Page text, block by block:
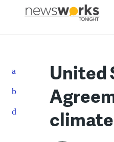
United